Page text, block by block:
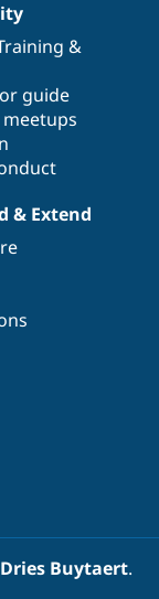
Security
&
guide
& Extend
Dries Buytaert.